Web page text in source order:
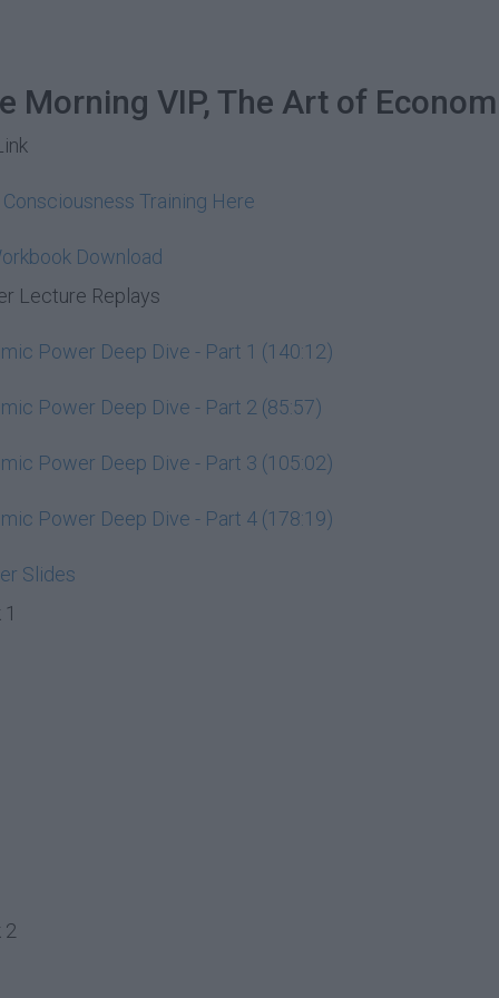
Morning VIP, The Art of
Training Here
Download
Lecture Replays
Power Deep Dive - Part 1 (140:12)
Power Deep Dive - Part 2 (85:57)
Power Deep Dive - Part 3 (105:02)
Power Deep Dive - Part 4 (178:19)
Slides
2